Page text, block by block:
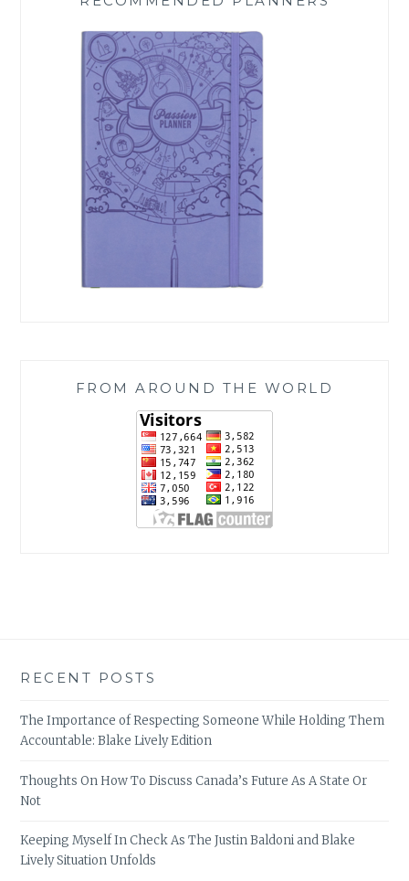
FROM AROUND THE WORLD
RECENT POSTS
The Importance of Respecting Someone While Holding Them
Accountable: Blake Lively Edition
Thoughts On How To Discuss Canada’s Future As A State Or
Not
Keeping Myself In Check As The Justin Baldoni and Blake
Lively Situation Unfolds